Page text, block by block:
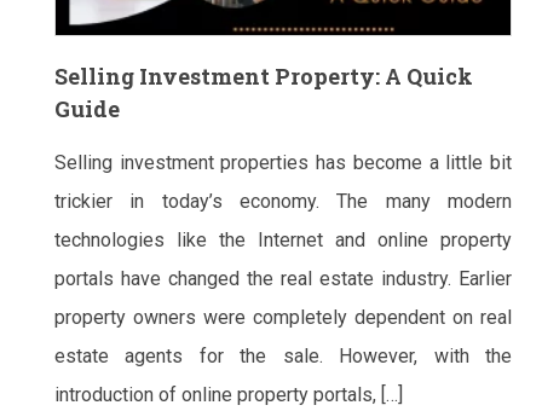
Selling Investment Property: A Quick
Guide
Selling investment properties has become a little bit
trickier in today’s economy. The many modern
technologies like the Internet and online property
portals have changed the real estate industry. Earlier
property owners were completely dependent on real
estate agents for the sale. However, with the
introduction of online property portals, […]